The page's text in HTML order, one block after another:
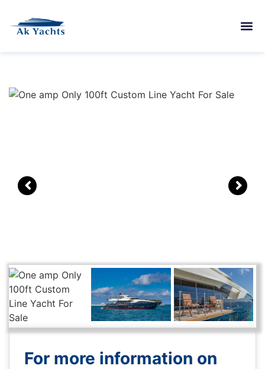
For more information on